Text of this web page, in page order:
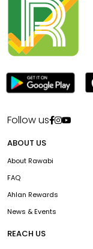
Follow us
ABOUT US
About Rawabi
FAQ
Ahlan Rewards
News & Events
REACH US